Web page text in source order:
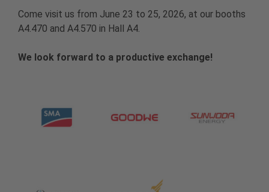
Come visit us from June 23 to 25, 2026, at our booths
A4.470 and A4.570 in Hall A4.
We look forward to a productive exchange!